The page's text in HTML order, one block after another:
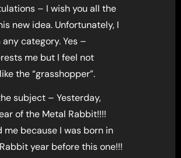
– I wish you all the
new idea. Unfortunately, I
any category. Yes –
me but I feel not
the “grasshopper”.
subject – Yesterday,
of the Metal Rabbit!!!!
because I was born in
year before this one!!!